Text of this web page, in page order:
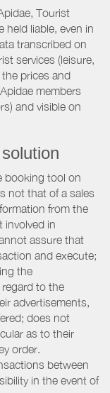
Tourist
liable, even in
transcribed on
services (leisure,
prices and
members
and visible on
booking tool on
not that of a sales
from the
involved in
assure that
and execute;
the
to the
advertisements,
does not
as to their
order.
between
in the event of